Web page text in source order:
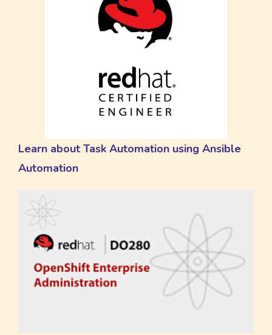
Learn about Task Automation using Ansible
Automation